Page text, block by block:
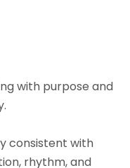
with purpose and
consistent with
rhythm, and